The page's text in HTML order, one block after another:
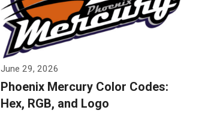
June 29, 2026
Phoenix Mercury Color Codes:
Hex, RGB, and Logo